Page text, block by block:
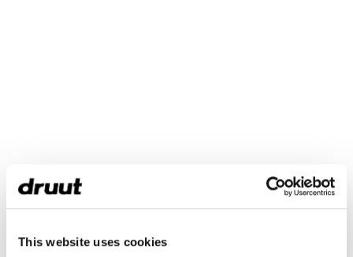
This website uses cookies